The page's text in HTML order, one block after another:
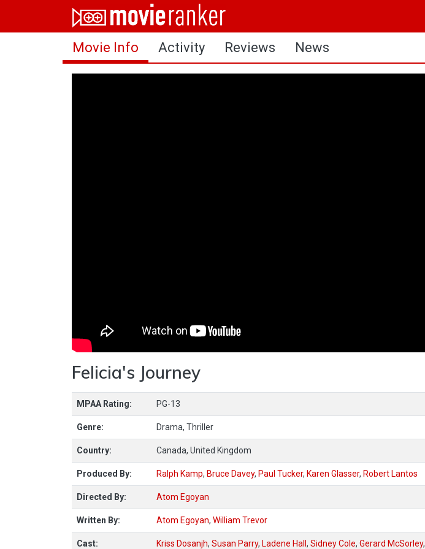
Home
Movies
Rankings
Movie Info Activity Reviews News
Felicia's Journey
MPAA Rating: PG-13
Genre: Drama, Thriller
Country: Canada, United Kingdom
Produced By: Ralph Kamp, Bruce Davey, Paul Tucker, Karen Glasser, Robert Lantos
Directed By: Atom Egoyan
Written By: Atom Egoyan, William Trevor
Cast: Kriss Dosanjh, Susan Parry, Ladene Hall , Sidney Cole, Gerard McSorley,